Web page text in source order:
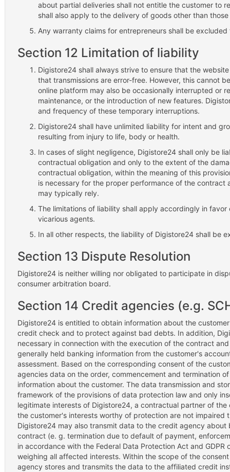
about partial deliveries shall not entitle the customer to
shall also apply to the delivery of goods other than
Any warranty claims for entrepreneurs shall be
Section 12 Limitation of liability
Digistore24 shall always strive to ensure that the
that transmissions are error-free. However, this cannot
online platform may also be occasionally interrupted or
maintenance, or the introduction of new features.
and frequency of these temporary interruptions.
Digistore24 shall have unlimited liability for intent and
resulting from injury to life, body or health.
In cases of slight negligence, Digistore24 shall only be
contractual obligation and only to the extent of the
contractual obligation, within the meaning of this
is necessary for the proper performance of the
may typically rely.
The limitations of liability shall apply accordingly in
vicarious agents.
In all other respects, the liability of Digistore24 shall be
Section 13 Dispute Resolution
Digistore24 is neither willing nor obligated to participate in
consumer arbitration board.
Section 14 Credit agencies (e.g.
Digistore24 is entitled to obtain information about the
credit check and to protect against bad debts. In addition,
necessary in connection with the execution of the contract
generally held banking information from the customer's
assessment. Based on the corresponding consent of the
agencies data on the order, commencement and termination
information about the customer. The data transmission and
framework of the provisions of data protection law and only
legitimate interests of Digistore24, a contractual partner of
the customer's interests worthy of protection are not impaired
Digistore24 may also transmit data to the credit agency
contract (e. g. termination due to default of payment,
in accordance with the Federal Data Protection Act and GDPR
weighing all affected interests. Within the scope of the
agency stores and transmits the data to the affiliated credit